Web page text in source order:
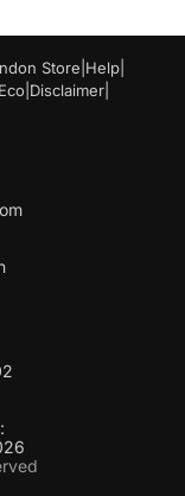
Store Help|
Eco Disclaimer